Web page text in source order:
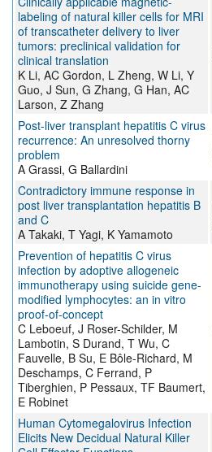
labeling of natural killer cells for MRI
of transcatheter delivery to liver
tumors: preclinical validation for
clinical translation
K Li, AC Gordon, L Zheng, W Li, Y
Guo, J Sun, G Zhang, G Han, AC
Larson, Z Zhang
Post-liver transplant hepatitis C virus
recurrence: An unresolved thorny
problem
A Grassi, G Ballardini
Contradictory immune response in
post liver transplantation hepatitis B
and C
A Takaki, T Yagi, K Yamamoto
Prevention of hepatitis C virus
infection by adoptive allogeneic
immunotherapy using suicide gene-
modified lymphocytes: an in vitro
proof-of-concept
C Leboeuf, J Roser-Schilder, M
Lambotin, S Durand, T Wu, C
Fauvelle, B Su, E Bôle-Richard, M
Deschamps, C Ferrand, P
Tiberghien, P Pessaux, TF Baumert,
E Robinet
Human Cytomegalovirus Infection
Elicits New Decidual Natural Killer